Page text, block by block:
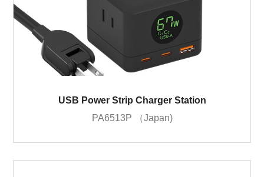
USB Power Strip Charger Station
PA6513P （Japan)